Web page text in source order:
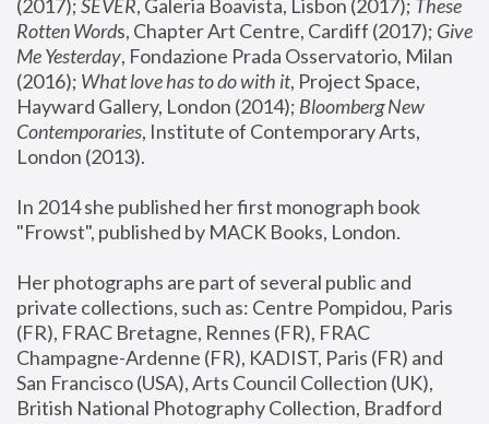
(2017); SEVER, Galeria Boavista, Lisbon (2017); These
Rotten Words, Chapter Art Centre, Cardiff (2017); Give
Me Yesterday, Fondazione Prada Osservatorio, Milan
(2016); What love has to do with it, Project Space,
Hayward Gallery, London (2014); Bloomberg New
Contemporaries, Institute of Contemporary Arts,
London (2013).
In 2014 she published her first monograph book
"Frowst", published by MACK Books, London.
Her photographs are part of several public and
private collections, such as: Centre Pompidou, Paris
(FR), FRAC Bretagne, Rennes (FR), FRAC
Champagne-Ardenne (FR), KADIST, Paris (FR) and
San Francisco (USA), Arts Council Collection (UK),
British National Photography Collection, Bradford